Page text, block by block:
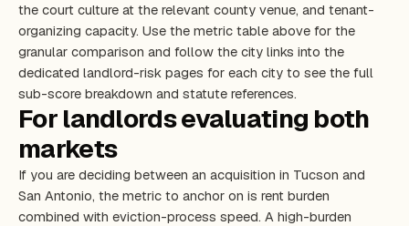
the court culture at the relevant county venue, and tenant-
organizing capacity. Use the metric table above for the
granular comparison and follow the city links into the
dedicated landlord-risk pages for each city to see the full
sub-score breakdown and statute references.
For landlords evaluating both
markets
If you are deciding between an acquisition in Tucson and
San Antonio, the metric to anchor on is rent burden
combined with eviction-process speed. A high-burden